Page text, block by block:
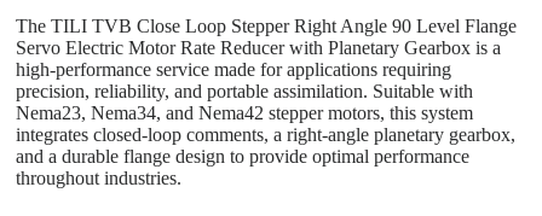
The TILI TVB Close Loop Stepper Right Angle 90 Level Flange
Servo Electric Motor Rate Reducer with Planetary Gearbox is a
high-performance service made for applications requiring
precision, reliability, and portable assimilation. Suitable with
Nema23, Nema34, and Nema42 stepper motors, this system
integrates closed-loop comments, a right-angle planetary gearbox,
and a durable flange design to provide optimal performance
throughout industries.